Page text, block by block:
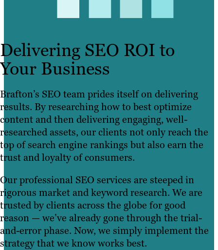
Delivering SEO ROI to
Your Business
Brafton’s SEO team prides itself on delivering
results. By researching how to best optimize
content and then delivering engaging, well-
researched assets, our clients not only reach the
top of search engine rankings but also earn the
trust and loyalty of consumers.
Our professional SEO services are steeped in
rigorous market and keyword research. We are
trusted by clients across the globe for good
reason — we’ve already gone through the trial-
and-error phase. Now, we simply implement the
strategy that we know works best.